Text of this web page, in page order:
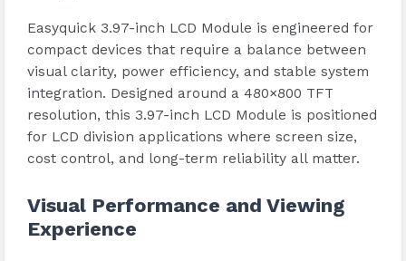
Easyquick 3.97-inch LCD Module is engineered for
compact devices that require a balance between
visual clarity, power efficiency, and stable system
integration. Designed around a 480×800 TFT
resolution, this 3.97-inch LCD Module is positioned
for LCD division applications where screen size,
cost control, and long-term reliability all matter.
Visual Performance and Viewing
Experience